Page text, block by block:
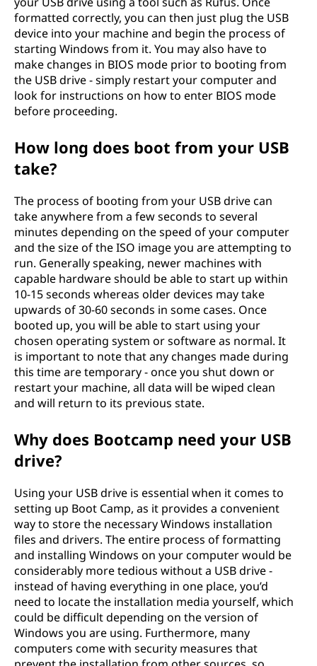
formatted correctly, you can then just plug the USB
device into your machine and begin the process of
starting Windows from it. You may also have to
make changes in BIOS mode prior to booting from
the USB drive - simply restart your computer and
look for instructions on how to enter BIOS mode
before proceeding.
How long does boot from your USB
take?
The process of booting from your USB drive can
take anywhere from a few seconds to several
minutes depending on the speed of your computer
and the size of the ISO image you are attempting to
run. Generally speaking, newer machines with
capable hardware should be able to start up within
10-15 seconds whereas older devices may take
upwards of 30-60 seconds in some cases. Once
booted up, you will be able to start using your
chosen operating system or software as normal. It
is important to note that any changes made during
this time are temporary - once you shut down or
restart your machine, all data will be wiped clean
and will return to its previous state.
Why does Bootcamp need your USB
drive?
Using your USB drive is essential when it comes to
setting up Boot Camp, as it provides a convenient
way to store the necessary Windows installation
files and drivers. The entire process of formatting
and installing Windows on your computer would be
considerably more tedious without a USB drive -
instead of having everything in one place, you’d
need to locate the installation media yourself, which
could be difficult depending on the version of
Windows you are using. Furthermore, many
computers come with security measures that